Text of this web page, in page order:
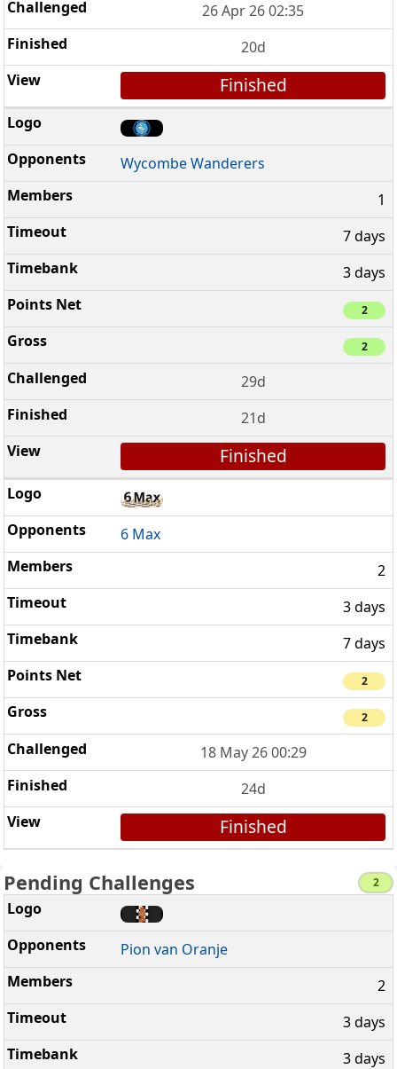
26 Apr 26 02:35
20d
Finished
Wycombe Wanderers
1
7 days
3 days
2
2
29d
21d
Finished
6 Max
2
3 days
7 days
2
2
18 May 26 00:29
24d
Finished
Pending Challenges 2
Pion van Oranje
2
3 days
3 days